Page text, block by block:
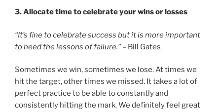
3. Allocate time to celebrate your wins or losses
“It’s fine to celebrate success but it is more important
to heed the lessons of failure.” – Bill Gates
Sometimes we win, sometimes we lose. At times we
hit the target, other times we missed. It takes a lot of
perfect practice to be able to constantly and
consistently hitting the mark. We definitely feel great